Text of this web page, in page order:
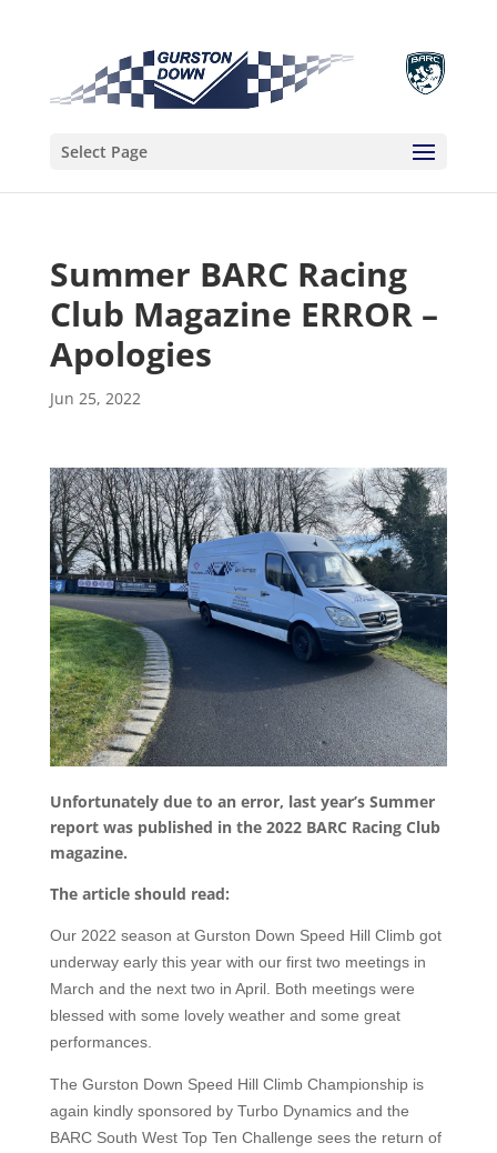
Select Page
Summer BARC Racing
Club Magazine ERROR –
Apologies
Jun 25, 2022
Unfortunately due to an error, last year’s Summer
report was published in the 2022 BARC Racing Club
magazine.
The article should read:
Our 2022 season at Gurston Down Speed Hill Climb got
underway early this year with our first two meetings in
March and the next two in April. Both meetings were
blessed with some lovely weather and some great
performances.
The Gurston Down Speed Hill Climb Championship is
again kindly sponsored by Turbo Dynamics and the
BARC South West Top Ten Challenge sees the return of